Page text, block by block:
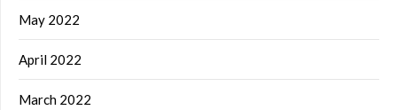
May 2022
April 2022
March 2022